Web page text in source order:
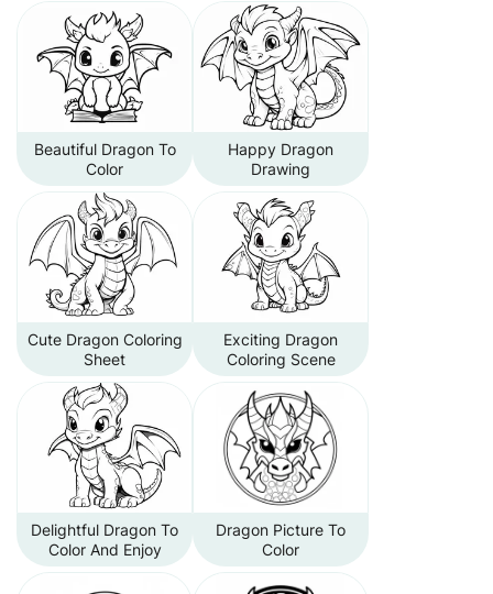
Beautiful Dragon To
Color
Happy Dragon
Drawing
Cute Dragon Coloring
Sheet
Exciting Dragon
Coloring Scene
Delightful Dragon To
Color And Enjoy
Dragon Picture To
Color